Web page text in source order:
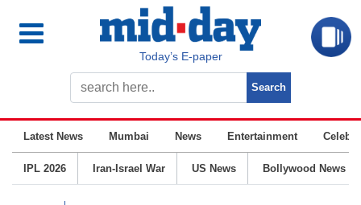
Today’s E-paper
Latest News Mumbai News Entertainment
IPL 2026 Iran-Israel War US News Bollywood News